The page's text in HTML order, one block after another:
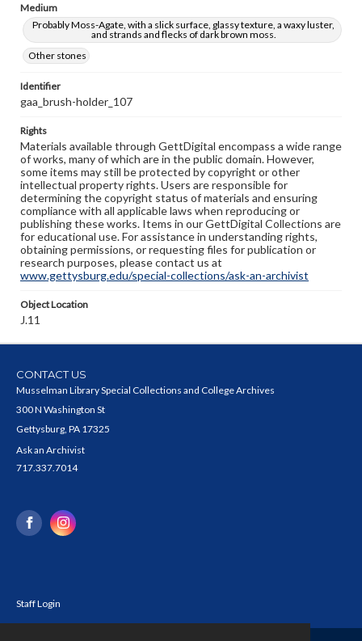
Medium
Probably Moss-Agate, with a slick surface, glassy texture, a waxy luster,
and strands and flecks of dark brown moss.
Other stones
Identifier
gaa_brush-holder_107
Rights
Materials available through GettDigital encompass a wide range
of works, many of which are in the public domain. However,
some items may still be protected by copyright or other
intellectual property rights. Users are responsible for
determining the copyright status of materials and ensuring
compliance with all applicable laws when reproducing or
publishing these works. Items in our GettDigital Collections are
for educational use. For assistance in understanding rights,
obtaining permissions, or requesting files for publication or
research purposes, please contact us at
www.gettysburg.edu/special-collections/ask-an-archivist
Object Location
J.11
CONTACT US
Musselman Library Special Collections and College Archives
300 N Washington St
Gettysburg, PA 17325
Ask an Archivist
717.337.7014
Staff Login